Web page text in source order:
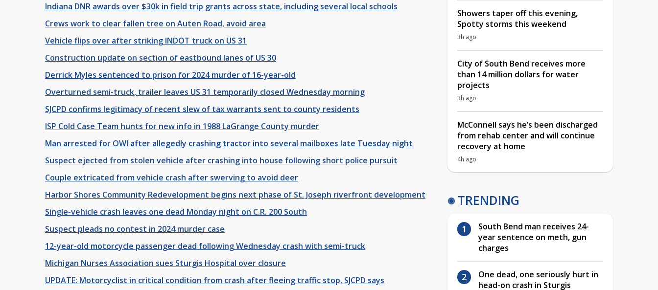
Indiana DNR awards over $30k in field trip grants across state, including several local schools
Crews work to clear fallen tree on Auten Road, avoid area
Vehicle flips over after striking INDOT truck on US 31
Construction update on section of eastbound lanes of US 30
Derrick Myles sentenced to prison for 2024 murder of 16-year-old
Overturned semi-truck, trailer leaves US 31 temporarily closed Wednesday morning
SJCPD confirms legitimacy of recent slew of tax warrants sent to county residents
ISP Cold Case Team hunts for new info in 1988 LaGrange County murder
Man arrested for OWI after allegedly crashing tractor into several mailboxes late Tuesday night
Suspect ejected from stolen vehicle after crashing into house following short police pursuit
Couple extricated from vehicle crash after swerving to avoid deer
Harbor Shores Community Redevelopment begins next phase of St. Joseph riverfront development
Single-vehicle crash leaves one dead Monday night on C.R. 200 South
Suspect pleads no contest in 2024 murder case
12-year-old motorcycle passenger dead following Wednesday crash with semi-truck
Michigan Nurses Association sues Sturgis Hospital over closure
UPDATE: Motorcyclist in critical condition from crash after fleeing traffic stop, SJCPD says
Showers taper off this evening,
Spotty storms this weekend
3h ago
City of South Bend receives more
than 14 million dollars for water
projects
3h ago
McConnell says he’s been discharged
from rehab center and will continue
recovery at home
4h ago
TRENDING
South Bend man receives 24-
year sentence on meth, gun
charges
One dead, one seriously hurt in
head-on crash in Sturgis